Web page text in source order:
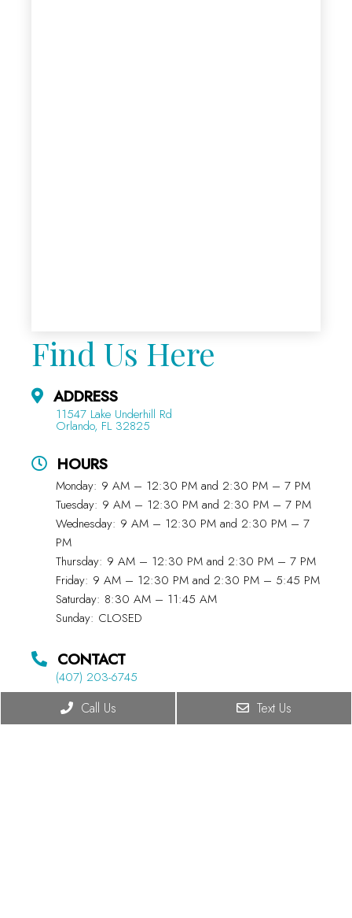
Find Us Here
ADDRESS
11547 Lake Underhill Rd
Orlando, FL 32825
HOURS
Monday: 9 AM – 12:30 PM and 2:30 PM – 7 PM
Tuesday: 9 AM – 12:30 PM and 2:30 PM – 7 PM
Wednesday: 9 AM – 12:30 PM and 2:30 PM – 7
PM
Thursday: 9 AM – 12:30 PM and 2:30 PM – 7 PM
Friday: 9 AM – 12:30 PM and 2:30 PM – 5:45 PM
Saturday: 8:30 AM – 11:45 AM
Sunday: CLOSED
CONTACT
(407) 203-6745
Call Us Text Us